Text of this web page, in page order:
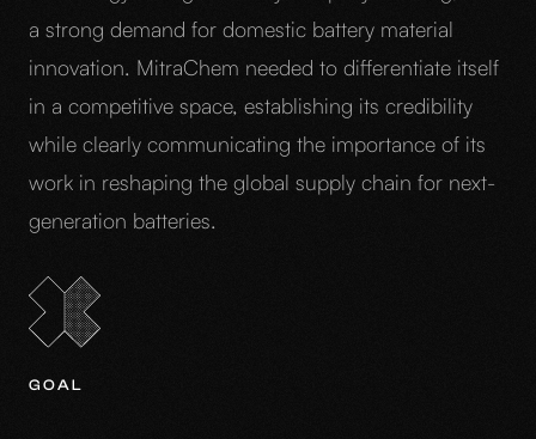
a strong demand for domestic battery material
innovation. MitraChem needed to differentiate itself
in a competitive space, establishing its credibility
while clearly communicating the importance of its
work in reshaping the global supply chain for next-
generation batteries.
GOAL